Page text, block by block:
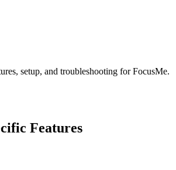
setup, and troubleshooting for FocusMe.
Features